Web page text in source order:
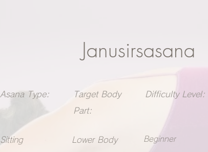
Janusirsasana
Asana Type:
Target Body
Part:
Difficulty Level:
Sitting Lower Body Beginner